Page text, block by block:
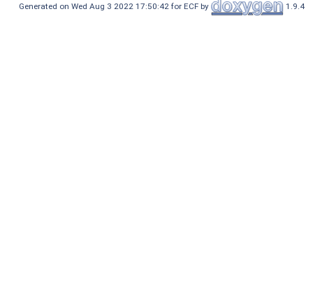
Generated on Wed Aug 3 2022 17:50:42 for ECF by 1.9.4